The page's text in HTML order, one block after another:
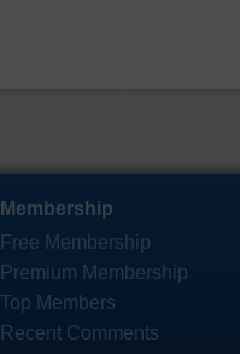
Membership
Free Membership
Premium Membership
Top Members
Recent Comments